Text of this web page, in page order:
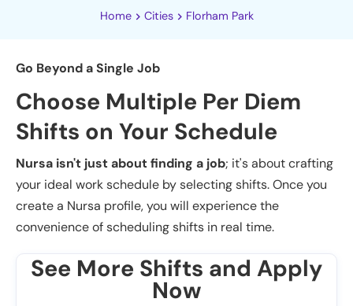
Home Cities Florham Park
Go Beyond a Single Job
Choose Multiple Per Diem
Shifts on Your Schedule
Nursa isn't just about finding a job; it's about crafting
your ideal work schedule by selecting shifts. Once you
create a Nursa profile, you will experience the
convenience of scheduling shifts in real time.
See More Shifts and Apply
Now